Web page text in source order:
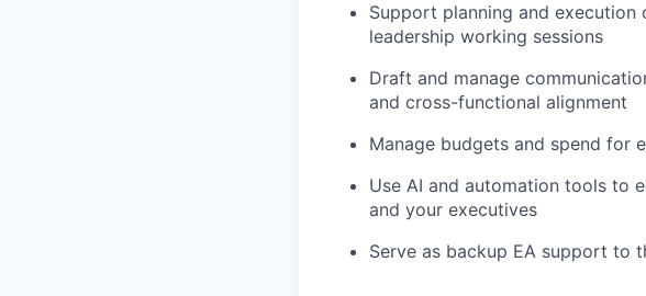
Support planning and execution
leadership working sessions
Draft and manage
and cross-functional alignment
Manage budgets and spend for
Use AI and automation tools to
and your executives
Serve as backup EA support to